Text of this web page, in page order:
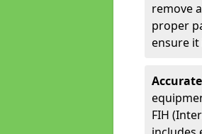
remove
proper
ensure
FIH